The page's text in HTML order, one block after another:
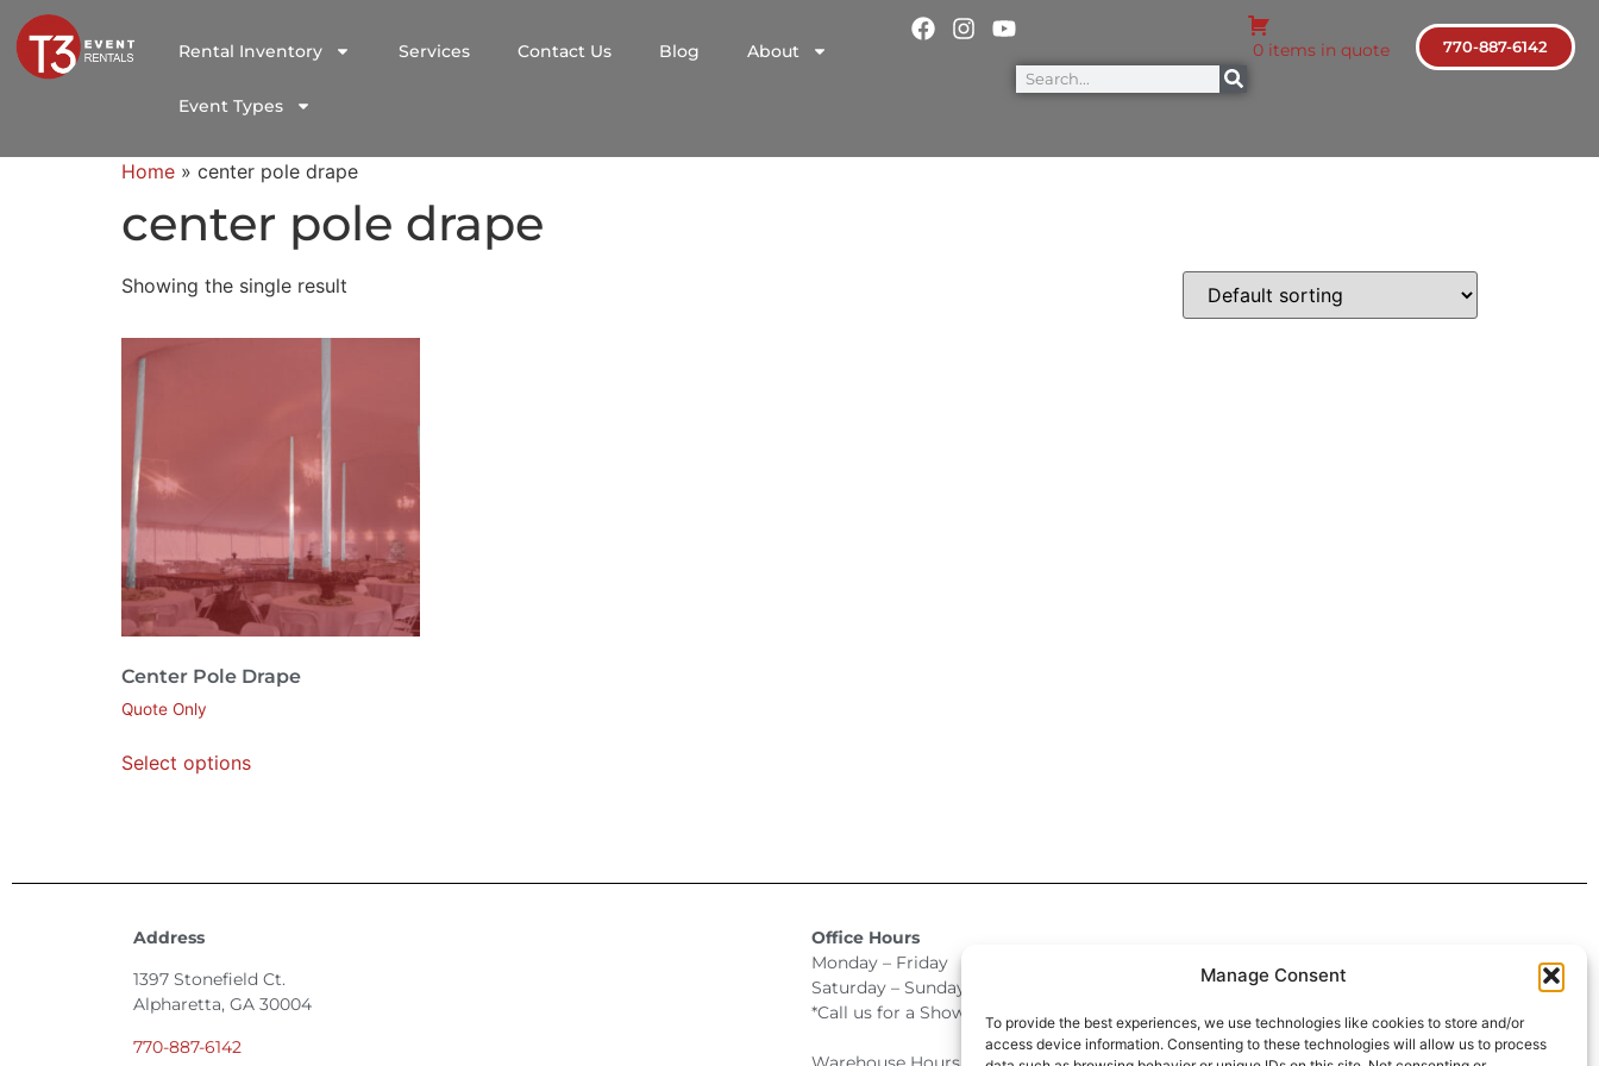
Manage Consent
To provide the best experiences, we use technologies like cookies to store and/or
access device information. Consenting to these technologies will allow us to process
Rental Inventory Services Contact Us Blog About
Event Types
0 items in quote 770-887-6142
Home » center pole drape
center pole drape
Showing the single result
Center Pole Drape
Quote Only
Select options
Address
1397 Stonefield Ct.
Alpharetta, GA 30004
770-887-6142
Office Hours
Monday – Friday 9:00am – 4:30pm
Saturday – Sunday Closed
*Call us for a Showroom appointment*